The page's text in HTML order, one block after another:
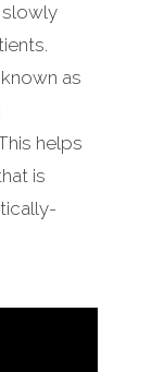
as
helps
is